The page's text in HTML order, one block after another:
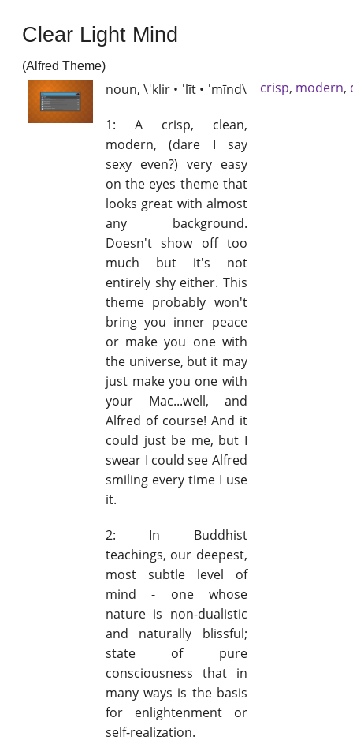
Clear Light Mind
(Alfred Theme)
noun, \ˈklir • ˈlīt • ˈmīnd\
1: A crisp, clean,
modern, (dare I say
sexy even?) very easy
on the eyes theme that
looks great with almost
any background.
Doesn't show off too
much but it's not
entirely shy either. This
theme probably won't
bring you inner peace
or make you one with
the universe, but it may
just make you one with
your Mac...well, and
Alfred of course! And it
could just be me, but I
swear I could see Alfred
smiling every time I use
it.
2: In Buddhist
teachings, our deepest,
most subtle level of
mind - one whose
nature is non-dualistic
and naturally blissful;
state of pure
consciousness that in
many ways is the basis
for enlightenment or
self-realization.
crisp, modern,